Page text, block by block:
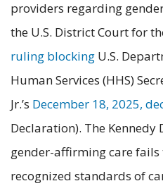
providers regarding
the U.S. District Court for
ruling blocking U.S.
Human Services (HHS)
Jr.’s December 18, 2025,
Declaration). The
gender-affirming care
recognized standards of